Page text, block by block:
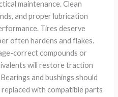
maintenance. Clean
and proper lubrication
Tires deserve
often hardens and flakes.
correct compounds or
will restore traction
and bushings should
replaced with compatible parts